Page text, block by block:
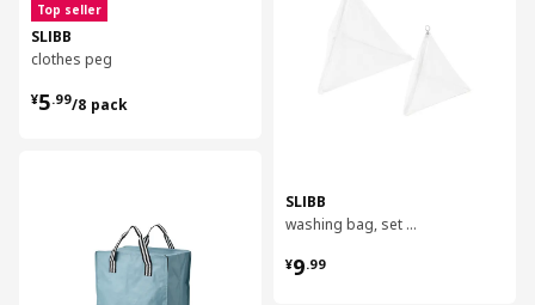
Top seller
SLIBB
clothes peg
¥5.99/8 pack
¥ 5.99/8 pack
SLIBB
washing bag, set of 2
¥9.99
¥ 9.99